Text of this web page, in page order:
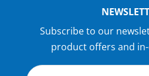
Subscribe to our
product offers and